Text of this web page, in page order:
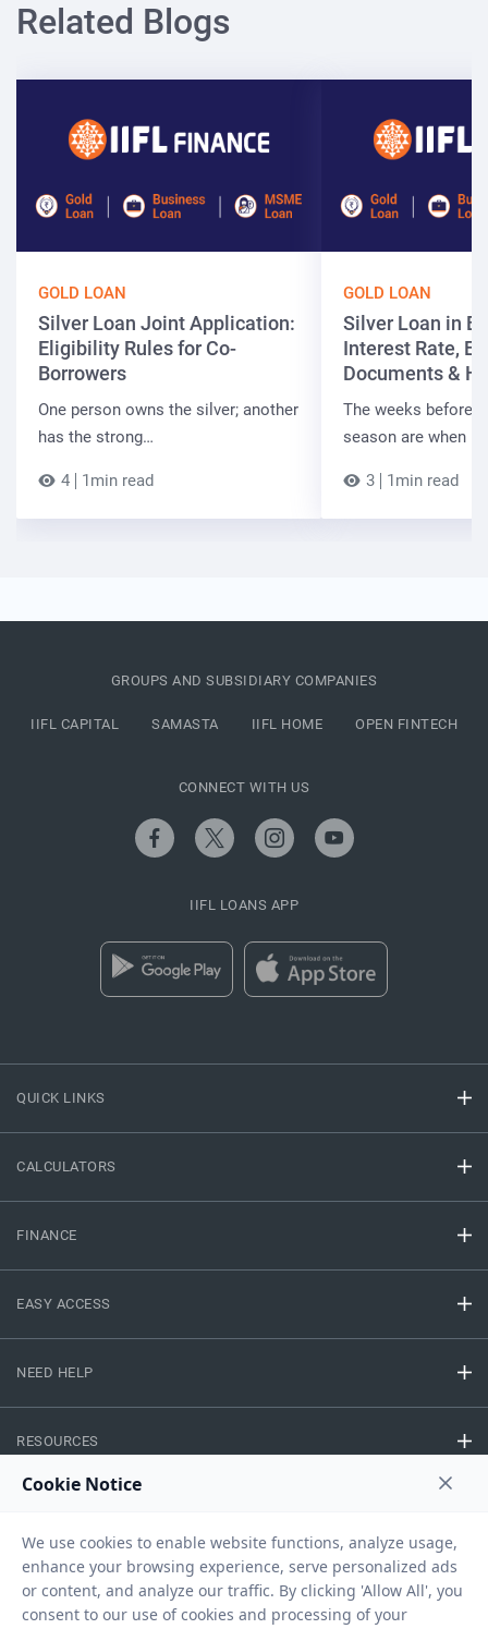
Related Blogs
GOLD LOAN
Silver Loan Joint Application:
Eligibility Rules for Co-
Borrowers
One person owns the silver; another
has the strong…
4 1min read
GOLD LOAN
Silver Loan in
Interest Rate,
Documents &
The weeks before
season are when
3 1min read
QUICK LINKS
CALCULATORS
FINANCE
EASY ACCESS
NEED HELP
RESOURCES
GROUPS AND SUBSIDIARY COMPANIES
IIFL CAPITAL SAMASTA IIFL HOME OPEN FINTECH
CONNECT WITH US
IIFL LOANS APP
Privacy Policy Terms And Conditions Disclaimer Sitemap
Copyright © 2026 IIFL Finance Limited. All rights Reserved.